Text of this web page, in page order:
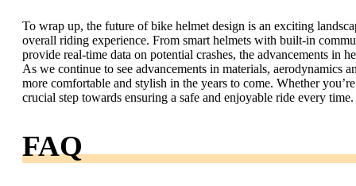
To wrap up, the future of bike helmet design is an exciting
overall riding experience. From smart helmets with built-in
provide real-time data on potential crashes, the advancements in
As we continue to see advancements in materials, aerodynamics
more comfortable and stylish in the years to come. Whether
crucial step towards ensuring a safe and enjoyable ride every time.
FAQ